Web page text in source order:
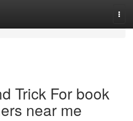
Trick For book
near me